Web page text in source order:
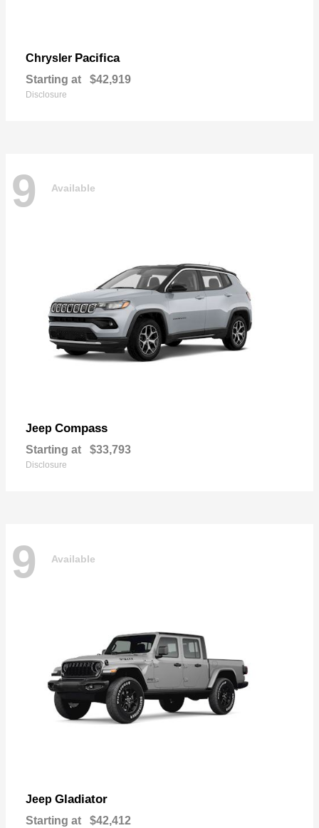
Chrysler Pacifica
Starting at $42,919
Disclosure
9 Available
Jeep Compass
Starting at $33,793
Disclosure
9 Available
Jeep Gladiator
Starting at $42,412